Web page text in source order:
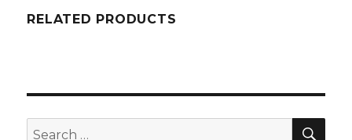
RELATED PRODUCTS
Search